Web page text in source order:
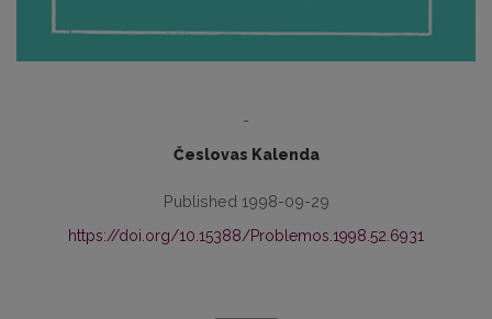
-
Česlovas Kalenda
Published 1998-09-29
https://doi.org/10.15388/Problemos.1998.52.6931